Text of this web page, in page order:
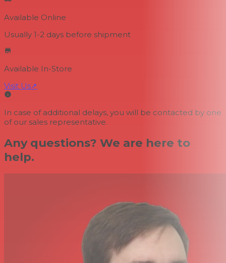
Available Online
Usually 1-2 days before shipment
Available In-Store
Visit Us↗
In case of additional delays, you will be contacted by one
of our sales representative.
Any questions? We are here to
help.